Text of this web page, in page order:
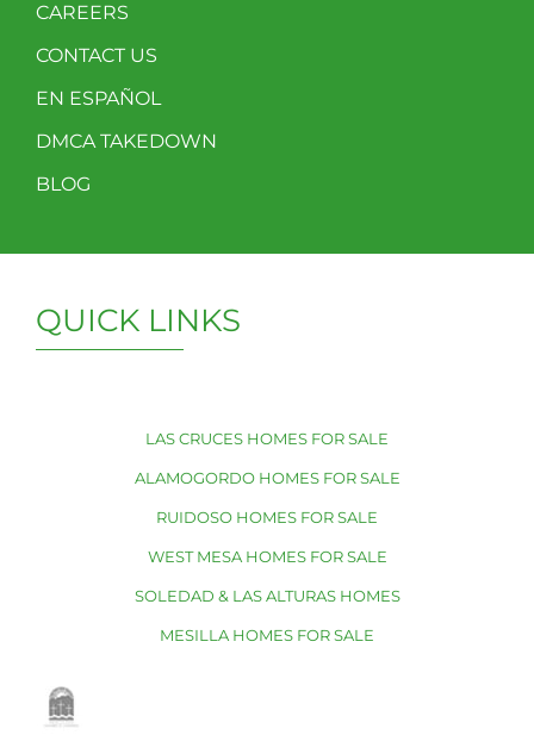
CAREERS
CONTACT US
EN ESPAÑOL
DMCA TAKEDOWN
BLOG
QUICK LINKS
LAS CRUCES HOMES FOR SALE
ALAMOGORDO HOMES FOR SALE
RUIDOSO HOMES FOR SALE
WEST MESA HOMES FOR SALE
SOLEDAD & LAS ALTURAS HOMES
MESILLA HOMES FOR SALE